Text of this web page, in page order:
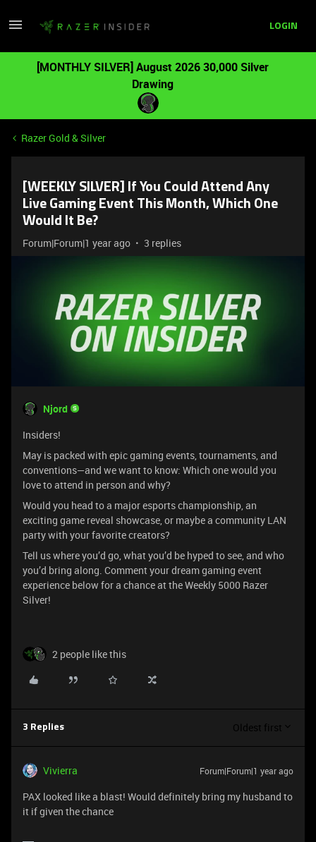
LOGIN
[MONTHLY SILVER] August 2026 30,000 Silver
Drawing
Razer Gold & Silver
[WEEKLY SILVER] If You Could Attend Any
Live Gaming Event This Month, Which One
Would It Be?
Forum|Forum|1 year ago 3 replies
Njord
Insiders!
May is packed with epic gaming events, tournaments, and
conventions—and we want to know: Which one would you
love to attend in person and why?
Would you head to a major esports championship, an
exciting game reveal showcase, or maybe a community LAN
party with your favorite creators?
Tell us where you’d go, what you’d be hyped to see, and who
you’d bring along. Comment your dream gaming event
experience below for a chance at the Weekly 5000 Razer
Silver!
2 people like this
3 Replies Oldest first
Vivierra Forum|Forum|1 year ago
PAX looked like a blast! Would definitely bring my husband to
it if given the chance